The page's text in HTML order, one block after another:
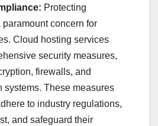
Protecting
concern for
Cloud hosting services
security measures,
firewalls, and
systems. These measures
to industry regulations,
and safeguard their